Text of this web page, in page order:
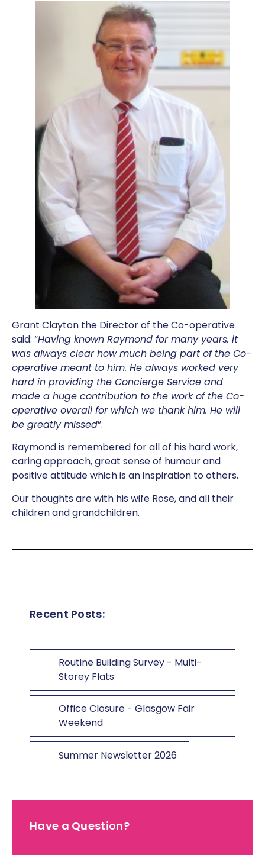
Grant Clayton the Director of the Co-operative
said: “Having known Raymond for many years, it
was always clear how much being part of the Co-
operative meant to him. He always worked very
hard in providing the Concierge Service and
made a huge contribution to the work of the Co-
operative overall for which we thank him. He will
be greatly missed”.
Raymond is remembered for all of his hard work,
caring approach, great sense of humour and
positive attitude which is an inspiration to others.
Our thoughts are with his wife Rose, and all their
children and grandchildren.
Recent Posts:
Routine Building Survey - Multi-
Storey Flats
Office Closure - Glasgow Fair
Weekend
Summer Newsletter 2026
Have a Question?